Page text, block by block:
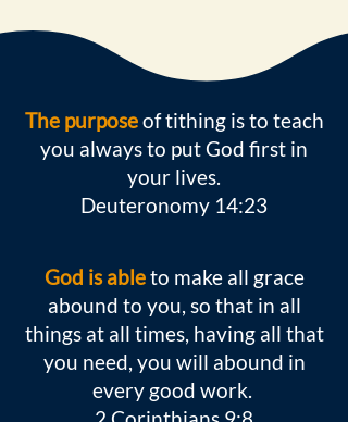
The purposeof tithing is to teach
you always to put God first in
your lives.
Deuteronomy 14:23
God is ableto make all grace
abound to you, so that in all
things at all times, having all that
you need, you will abound in
every good work.